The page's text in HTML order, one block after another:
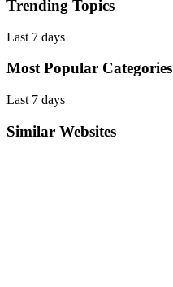
Trending Topics
Last 7 days
Most Popular Categories
Last 7 days
Similar Websites